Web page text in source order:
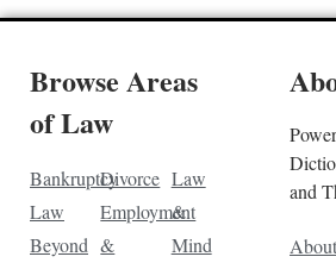
Browse Areas
of Law
Bankruptcy
Law
Beyond
Divorce
Employment
&
Law
&
Mind
and